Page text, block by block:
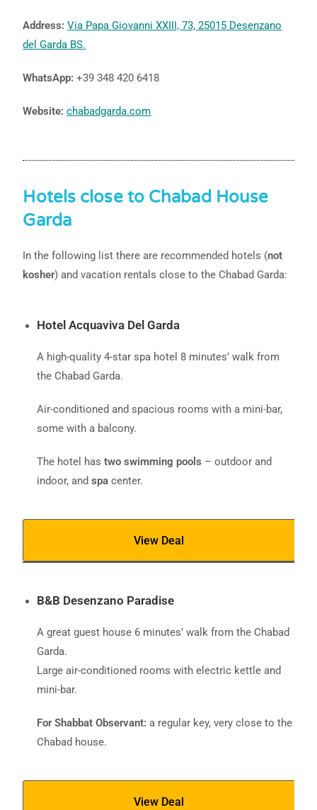
Address: Via Papa Giovanni XXIII, 73, 25015 Desenzano
del Garda BS.
WhatsApp: +39 348 420 6418
Website: chabadgarda.com
Hotels close to Chabad House
Garda
In the following list there are recommended hotels (not
kosher) and vacation rentals close to the Chabad Garda:
Hotel Acquaviva Del Garda
A high-quality 4-star spa hotel 8 minutes’ walk from
the Chabad Garda.
Air-conditioned and spacious rooms with a mini-bar,
some with a balcony.
The hotel hastwo swimming pools – outdoor and
indoor, andspa center.
View Deal
B&B Desenzano Paradise
A great guest house 6 minutes’ walk from the Chabad
Garda.
Large air-conditioned rooms with electric kettle and
mini-bar.
For Shabbat Observant: a regular key, very close to the
Chabad house.
View Deal